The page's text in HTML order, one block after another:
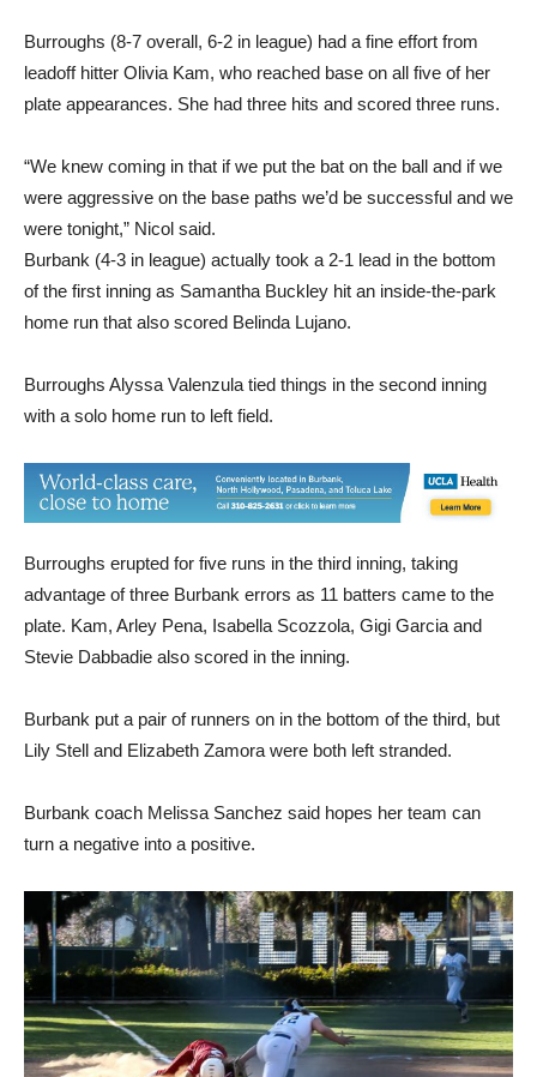
Burroughs (8-7 overall, 6-2 in league) had a fine effort from
leadoff hitter Olivia Kam, who reached base on all five of her
plate appearances. She had three hits and scored three runs.
“We knew coming in that if we put the bat on the ball and if we
were aggressive on the base paths we’d be successful and we
were tonight,” Nicol said.
Burbank (4-3 in league) actually took a 2-1 lead in the bottom
of the first inning as Samantha Buckley hit an inside-the-park
home run that also scored Belinda Lujano.
Burroughs Alyssa Valenzula tied things in the second inning
with a solo home run to left field.
Burroughs erupted for five runs in the third inning, taking
advantage of three Burbank errors as 11 batters came to the
plate. Kam, Arley Pena, Isabella Scozzola, Gigi Garcia and
Stevie Dabbadie also scored in the inning.
Burbank put a pair of runners on in the bottom of the third, but
Lily Stell and Elizabeth Zamora were both left stranded.
Burbank coach Melissa Sanchez said hopes her team can
turn a negative into a positive.